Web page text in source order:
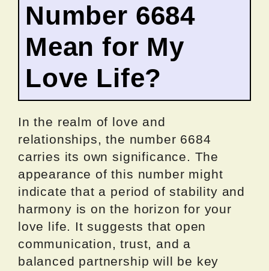
Number 6684
Mean for My
Love Life?
In the realm of love and
relationships, the number 6684
carries its own significance. The
appearance of this number might
indicate that a period of stability and
harmony is on the horizon for your
love life. It suggests that open
communication, trust, and a
balanced partnership will be key